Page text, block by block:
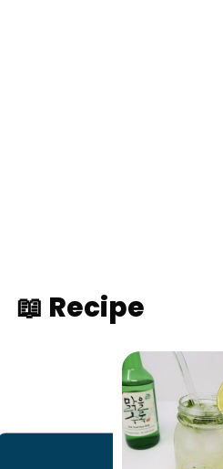
📖 Recipe